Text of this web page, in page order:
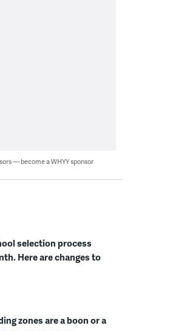
— become a WHYY sponsor
selection process
Here are changes to
zones are a boon or a